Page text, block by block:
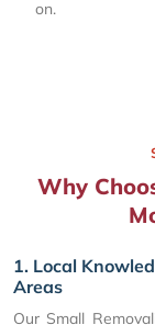
on.
Why
1. Local
Areas
Our Small